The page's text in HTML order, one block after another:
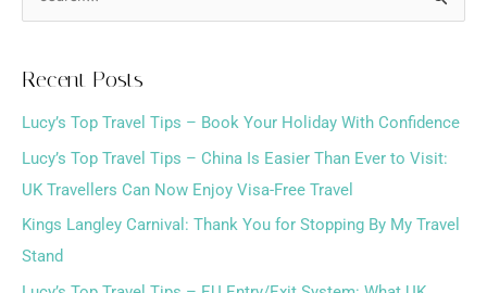
c
h
f
o
r
:
Recent Posts
Lucy’s Top Travel Tips – Book Your Holiday With Confidence
Lucy’s Top Travel Tips – China Is Easier Than Ever to Visit:
UK Travellers Can Now Enjoy Visa-Free Travel
Kings Langley Carnival: Thank You for Stopping By My Travel
Stand